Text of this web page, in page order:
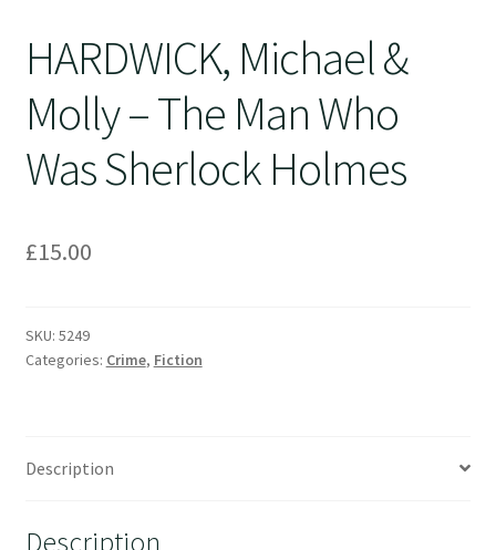
HARDWICK, Michael &
Molly – The Man Who
Was Sherlock Holmes
£15.00
SKU: 5249
Categories: Crime, Fiction
Description
Description